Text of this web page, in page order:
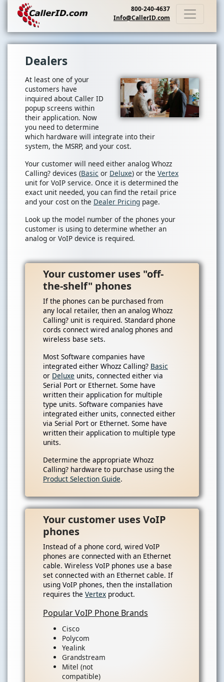
800-240-4637
Info@CallerID.com
Dealers
At least one of your
customers have
inquired about Caller ID
popup screens within
their application. Now
you need to determine
which hardware will integrate into their
system, the MSRP, and your cost.
Your customer will need either analog Whozz
Calling? devices (Basic or Deluxe) or the Vertex
unit for VoIP service. Once it is determined the
exact unit needed, you can find the retail price
and your cost on the Dealer Pricing page.
Look up the model number of the phones your
customer is using to determine whether an
analog or VoIP device is required.
Your customer uses "off-
the-shelf" phones
If the phones can be purchased from
any local retailer, then an analog Whozz
Calling? unit is required. Standard phone
cords connect wired analog phones and
wireless base sets.
Most Software companies have
integrated either Whozz Calling? Basic
or Deluxe units, connected either via
Serial Port or Ethernet. Some have
written their application for multiple
type units. Software companies have
integrated either units, connected either
via Serial Port or Ethernet. Some have
written their application to multiple type
units.
Determine the appropriate Whozz
Calling? hardware to purchase using the
Product Selection Guide.
Your customer uses VoIP
phones
Instead of a phone cord, wired VoIP
phones are connected with an Ethernet
cable. Wireless VoIP phones use a base
set connected with an Ethernet cable. If
using VoIP phones, then the installation
requires the Vertex product.
Popular VoIP Phone Brands
Cisco
Polycom
Yealink
Grandstream
Mitel (not
compatible)